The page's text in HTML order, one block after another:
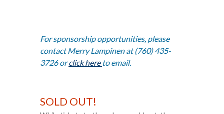
For sponsorship opportunities, please
contact Merry Lampinen at (760) 435-
3726 orclick here to email.
SOLD OUT!